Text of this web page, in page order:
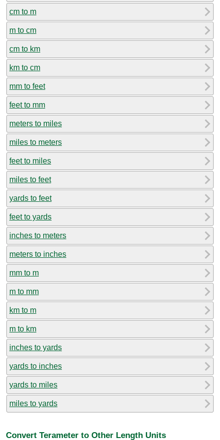
cm to m
m to cm
cm to km
km to cm
mm to feet
feet to mm
meters to miles
miles to meters
feet to miles
miles to feet
yards to feet
feet to yards
inches to meters
meters to inches
mm to m
m to mm
km to m
m to km
inches to yards
yards to inches
yards to miles
miles to yards
Convert Terameter to Other Length Units